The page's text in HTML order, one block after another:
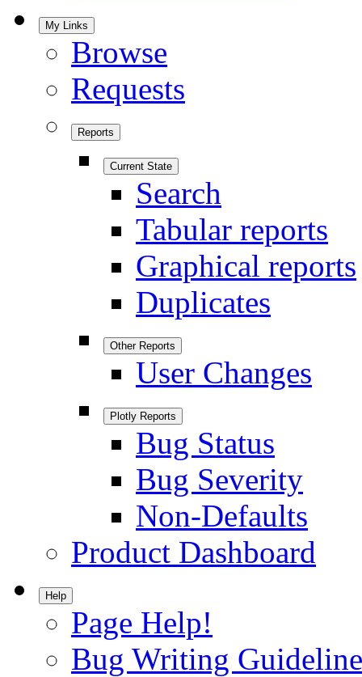
My Links
Browse
Requests
Reports
Current State
Search
Tabular reports
Graphical reports
Duplicates
Other Reports
User Changes
Plotly Reports
Bug Status
Bug Severity
Non-Defaults
Product Dashboard
Help
Page Help!
Bug Writing